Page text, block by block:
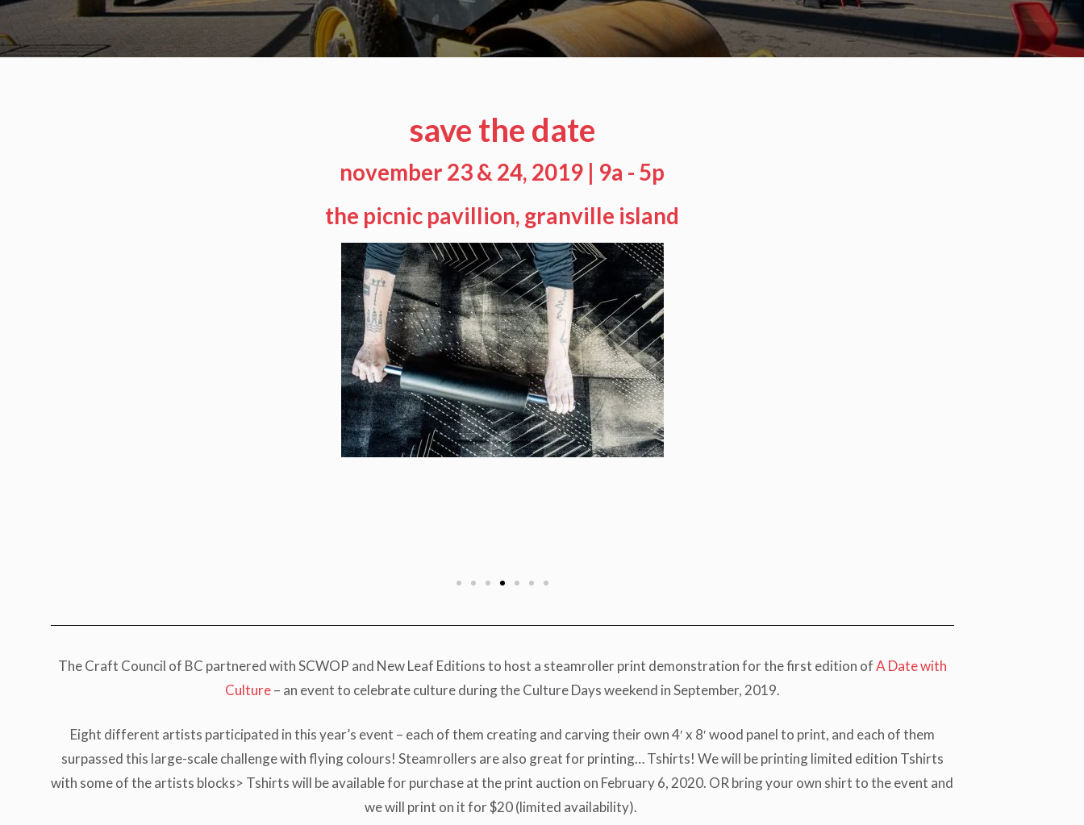
save the date
november 23 & 24, 2019 | 9a - 5p
the picnic pavillion, granville island
The Craft Council of BC partnered with SCWOP and New Leaf Editions to host a steamroller print demonstration for the first edition ofA Date with
Culture– an event to celebrate culture during the Culture Days weekend in September, 2019.
Eight different artists participated in this year’s event – each of them creating and carving their own 4′ x 8′ wood panel to print, and each of them
surpassed this large-scale challenge with flying colours! Steamrollers are also great for printing… Tshirts! We will be printing limited edition Tshirts
with some of the artists blocks> Tshirts will be available for purchase at the print auction on February 6, 2020. OR bring your own shirt to the event and
we will print on it for $20 (limited availability).